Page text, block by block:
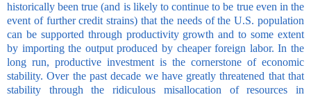
historically been true (and is likely to continue to be true even in the
event of further credit strains) that the needs of the U.S. population
can be supported through productivity growth and to some extent
by importing the output produced by cheaper foreign labor. In the
long run, productive investment is the cornerstone of economic
stability. Over the past decade we have greatly threatened that that
stability through the ridiculous misallocation of resources in